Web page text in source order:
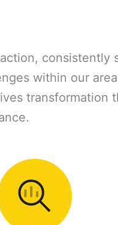
consistently
within our
transformation